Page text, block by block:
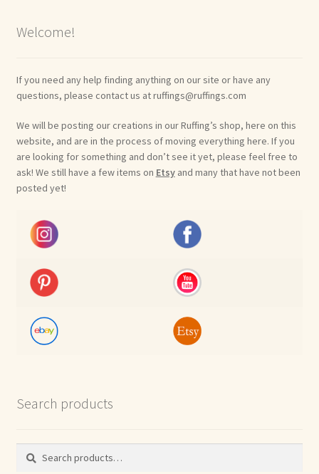
Welcome!
If you need any help finding anything on our site or have any
questions, please contact us at ruffings@ruffings.com
We will be posting our creations in our Ruffing’s shop, here on this
website, and are in the process of moving everything here. If you
are looking for something and don’t see it yet, please feel free to
ask! We still have a few items on Etsyand many that have not been
posted yet!
Search products
Search
Search